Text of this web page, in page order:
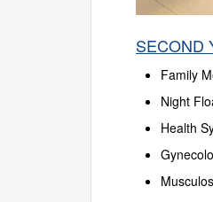
SECOND
Family
Night
Health